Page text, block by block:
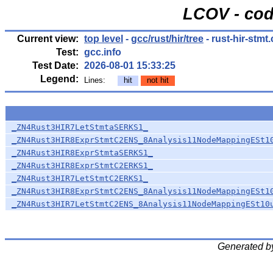
LCOV -
Current view: top level - gcc/rust/hir/tree - rust-hir-
Test: gcc.info
Test Date: 2026-08-01 15:33:25
Legend:
Lines: hit not hit
_ZN4Rust3HIR7LetStmtaSERKS1_
_ZN4Rust3HIR8ExprStmtaSERKS1_
_ZN4Rust3HIR8ExprStmtC2ERKS1_
_ZN4Rust3HIR7LetStmtC2ERKS1_
Generated